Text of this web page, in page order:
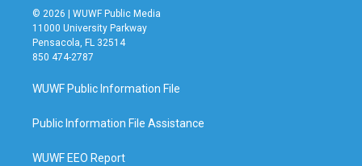
© 2026 | WUWF Public Media
11000 University Parkway
Pensacola, FL 32514
850 474-2787
WUWF Public Information File
Public Information File Assistance
WUWF EEO Report